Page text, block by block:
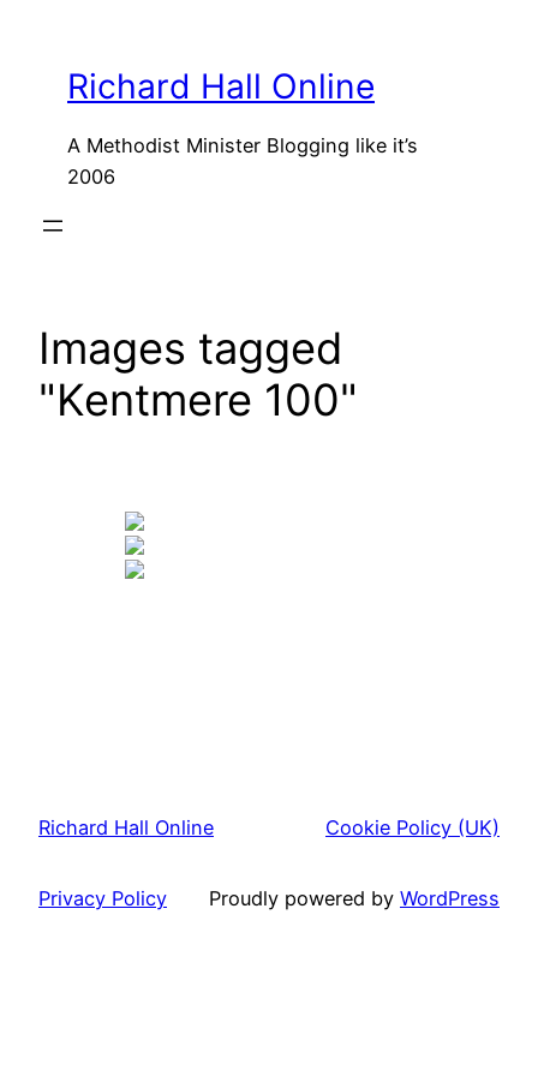
contentRichard Hall Online
A Methodist Minister Blogging like it’s
2006
Images tagged
"Kentmere 100"
Richard Hall Online Cookie Policy (UK)
Privacy Policy Proudly powered by WordPress